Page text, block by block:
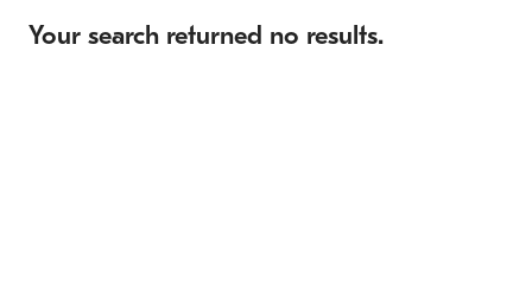
Your search returned no results.